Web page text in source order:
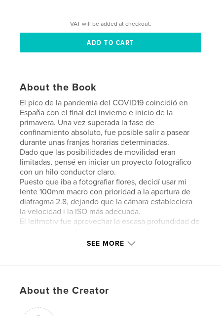
VAT will be added at checkout.
About the Book
El pico de la pandemia del COVID19 coincidió en
España con el final del invierno e inicio de la
primavera. Una vez superada la fase de
confinamiento absoluto, fue posible salir a pasear
durante unas franjas horarias determinadas.
Dado que las posibilidades de movilidad eran
limitadas, pensé en iniciar un proyecto fotográfico
con un hilo conductor claro.
Puesto que iba a fotografiar flores, decidí usar mi
lente 100mm macro con prioridad a la apertura de
diafragma 2.8, dejando que la cámara estableciera
la velocidad i la ISO más adecuada.
El leitmotiv fue aprovechar la escasa profundidad de
punto determinado. En ocasiones, dado el pequeño
coincided, in Spain, with the end of winter and the
lockdown was over, it was possible to go for a walk
SEE MORE
About the Creator